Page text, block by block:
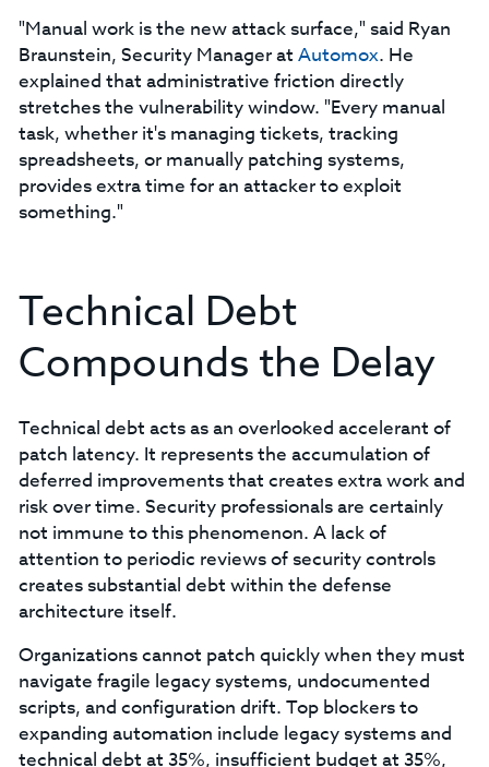
"Manual work is the new attack surface," said Ryan
Braunstein, Security Manager at Automox. He
explained that administrative friction directly
stretches the vulnerability window. "Every manual
task, whether it's managing tickets, tracking
spreadsheets, or manually patching systems,
provides extra time for an attacker to exploit
something."
Technical Debt
Compounds the Delay
Technical debt acts as an overlooked accelerant of
patch latency. It represents the accumulation of
deferred improvements that creates extra work and
risk over time. Security professionals are certainly
not immune to this phenomenon. A lack of
attention to periodic reviews of security controls
creates substantial debt within the defense
architecture itself.
Organizations cannot patch quickly when they must
navigate fragile legacy systems, undocumented
scripts, and configuration drift. Top blockers to
expanding automation include legacy systems and
technical debt at 35%, insufficient budget at 35%,